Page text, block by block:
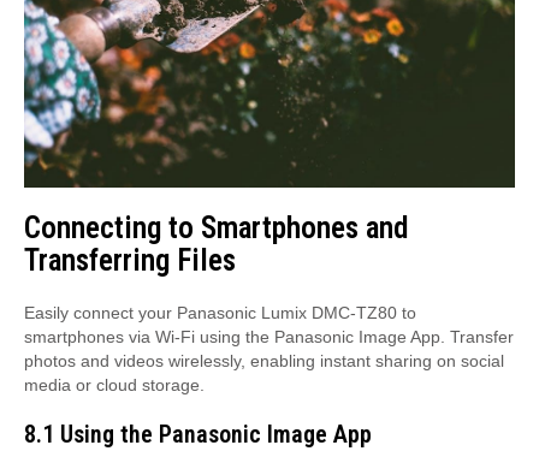
Connecting to Smartphones and
Transferring Files
Easily connect your Panasonic Lumix DMC-TZ80 to
smartphones via Wi-Fi using the Panasonic Image App. Transfer
photos and videos wirelessly, enabling instant sharing on social
media or cloud storage.
8.1 Using the Panasonic Image App